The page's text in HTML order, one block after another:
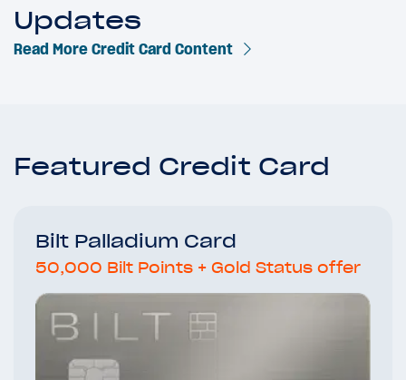
Updates
Read More Credit Card Content
Featured Credit Card
Bilt Palladium Card
50,000 Bilt Points + Gold Status offer